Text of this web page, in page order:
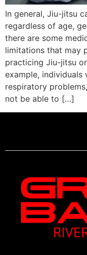
In general, Jiu-jitsu
regardless of age,
there are some
limitations that may
practicing Jiu-jitsu
example,
respiratory
not be able to […]